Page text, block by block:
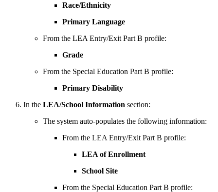
Race/Ethnicity
Primary Language
From the LEA Entry/Exit Part B profile:
Grade
From the Special Education Part B profile:
Primary Disability
In the LEA/School Information section:
The system auto-populates the following information:
From the LEA Entry/Exit Part B profile:
LEA of Enrollment
School Site
From the Special Education Part B profile: